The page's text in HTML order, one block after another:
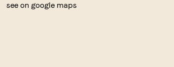
see on google maps